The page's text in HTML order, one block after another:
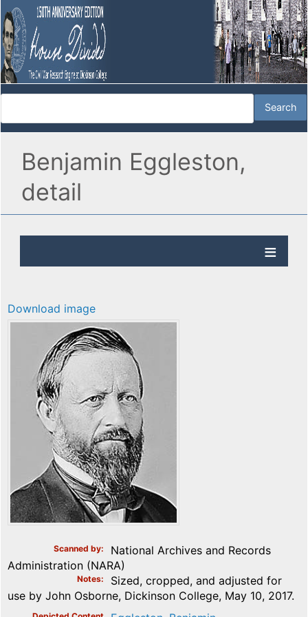
Benjamin Eggleston,
detail
Download image
Scanned by
National Archives and Records
Administration (NARA)
Notes
Sized, cropped, and adjusted for
use by John Osborne, Dickinson College, May 10, 2017.